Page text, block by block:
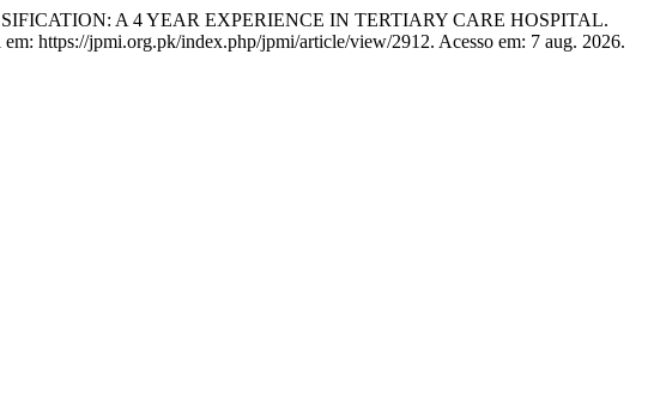
A 4 YEAR EXPERIENCE IN TERTIARY CARE HOSPITAL.
https://jpmi.org.pk/index.php/jpmi/article/view/2912. Acesso em: 7 aug. 2026.